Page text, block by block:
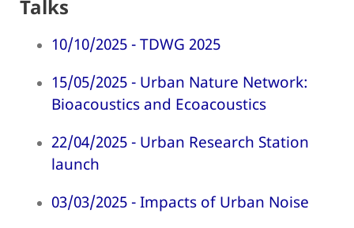
Talks
10/10/2025 - TDWG 2025
15/05/2025 - Urban Nature Network:
Bioacoustics and Ecoacoustics
22/04/2025 - Urban Research Station
launch
03/03/2025 - Impacts of Urban Noise